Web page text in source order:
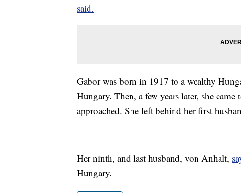
said.
Gabor was born in 1917 to a wealthy
Hungary. Then, a few years later, she
approached. She left behind her first
Her ninth, and last husband, von Anhalt,
Hungary.